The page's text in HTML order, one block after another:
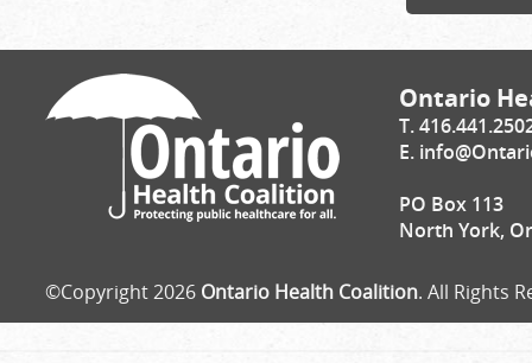
Ontario
T.
E.
PO Box 113
North York,
©Copyright 2026 Ontario Health Coalition. All Rights